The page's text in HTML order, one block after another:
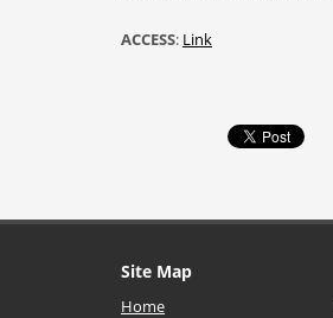
ACCESS: Link
Site Map
Home